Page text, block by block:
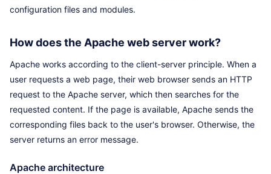
configuration files and modules.
How does the Apache web server work?
Apache works according to the client-server principle. When a
user requests a web page, their web browser sends an HTTP
request to the Apache server, which then searches for the
requested content. If the page is available, Apache sends the
corresponding files back to the user's browser. Otherwise, the
server returns an error message.
Apache architecture